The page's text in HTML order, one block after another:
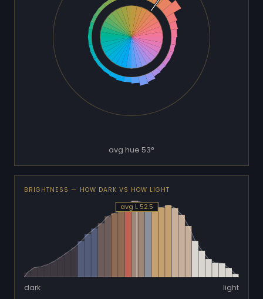
avg hue 53°
BRIGHTNESS — HOW DARK VS HOW LIGHT
avg L 52.5
dark light